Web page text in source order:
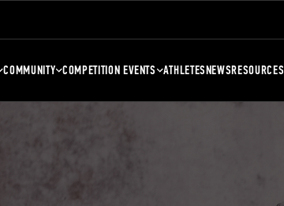
COMMUNITY COMPETITION EVENTS ATHLETESNEWSRESOURCES